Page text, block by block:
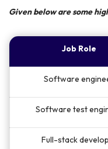
Given below are some
Job Role
Software
Software test
Full-stack